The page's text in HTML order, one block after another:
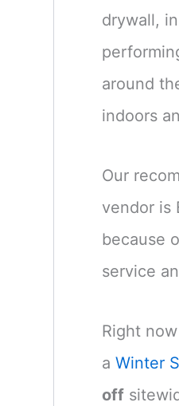
drywall,
around
indoors
Our
vendor is
because
service
Right
a Winter
off